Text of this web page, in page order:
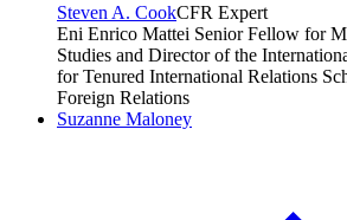
Steven A. CookCFR Expert
Eni Enrico Mattei Senior Fellow for
Studies and Director of the
for Tenured International Relations
Foreign Relations
Suzanne Maloney